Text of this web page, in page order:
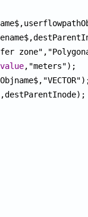
value,"meters");